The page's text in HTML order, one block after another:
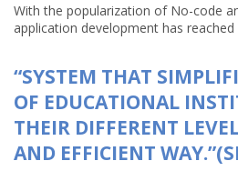
With the popularization of No-code
application development has reached
“SYSTEM THAT
OF EDUCATIONAL
THEIR DIFFERENT
AND EFFICIENT